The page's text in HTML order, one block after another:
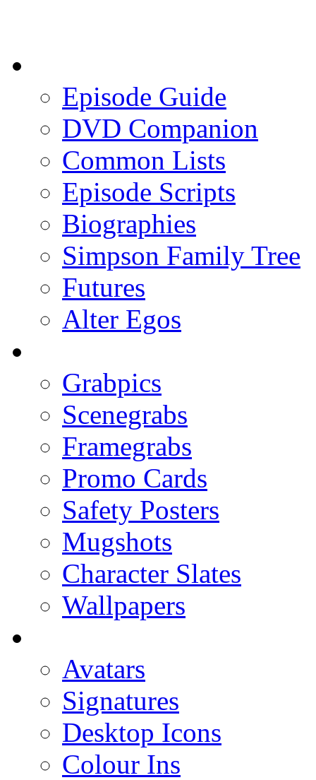
Episode Guide
DVD Companion
Common Lists
Episode Scripts
Biographies
Simpson Family Tree
Futures
Alter Egos
Grabpics
Scenegrabs
Framegrabs
Promo Cards
Safety Posters
Mugshots
Character Slates
Wallpapers
Avatars
Signatures
Desktop Icons
Colour Ins